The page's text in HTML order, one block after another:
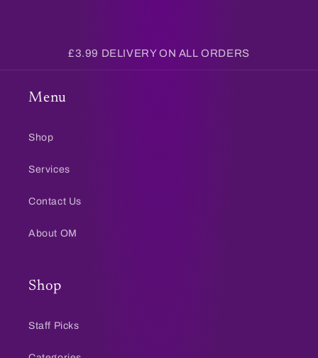
£3.99 DELIVERY ON ALL ORDERS
Menu
Shop
Services
Contact Us
About OM
Shop
Staff Picks